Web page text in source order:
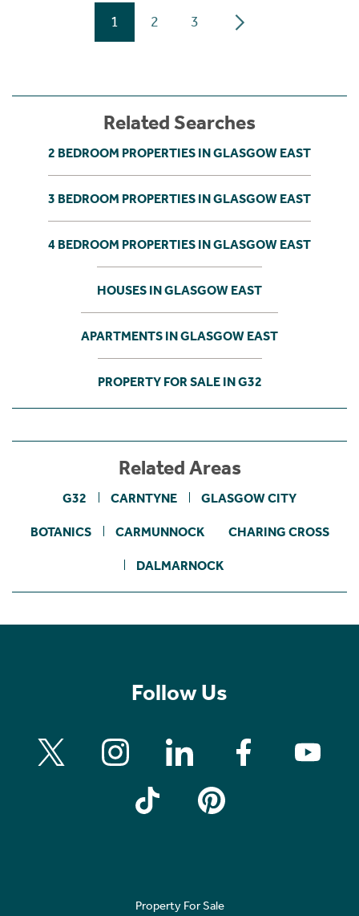
1 2 3
Related Searches
2 BEDROOM PROPERTIES IN GLASGOW EAST
3 BEDROOM PROPERTIES IN GLASGOW EAST
4 BEDROOM PROPERTIES IN GLASGOW EAST
HOUSES IN GLASGOW EAST
APARTMENTS IN GLASGOW EAST
PROPERTY FOR SALE IN G32
Related Areas
G32 CARNTYNE GLASGOW CITY
BOTANICS CARMUNNOCK CHARING CROSS
DALMARNOCK
Follow Us
Property For Sale